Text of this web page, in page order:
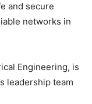
and secure
networks in
Engineering, is
leadership team